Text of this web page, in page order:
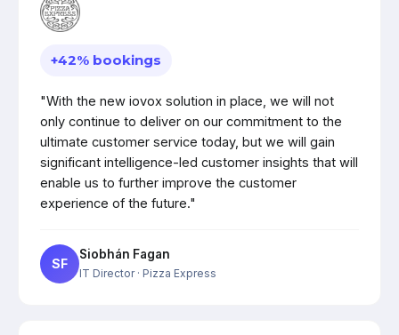
+42% bookings
"With the new iovox solution in place, we will not
only continue to deliver on our commitment to the
ultimate customer service today, but we will gain
significant intelligence-led customer insights that will
enable us to further improve the customer
experience of the future."
SF
Siobhán Fagan
IT Director· Pizza Express